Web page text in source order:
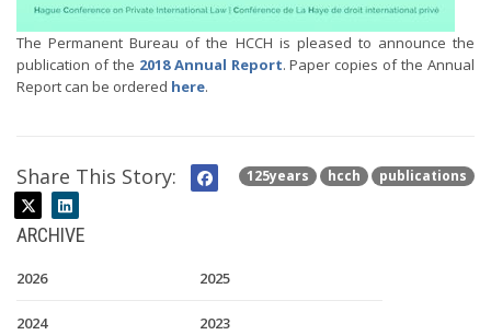
The Permanent Bureau of the HCCH is pleased to announce the
publication of the 2018 Annual Report. Paper copies of the Annual
Report can be ordered here.
125years hcch publications
Share This Story:
ARCHIVE
2026 2025
2024 2023